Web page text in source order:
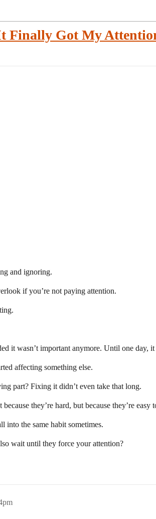
Finally Got My
and ignoring.
if you’re not paying attention.
it wasn’t important anymore. Until one day,
affecting something else.
part? Fixing it didn’t even take that long.
they’re hard, but because they’re easy
into the same habit sometimes.
wait until they force your attention?